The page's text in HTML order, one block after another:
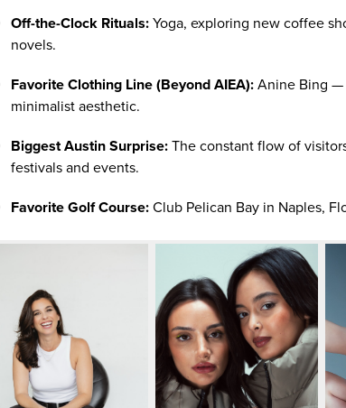
Off-the-Clock Rituals: Yoga, exploring new coffee
novels.
Favorite Clothing Line (Beyond AIEA): Anine Bing —
minimalist aesthetic.
Biggest Austin Surprise: The constant flow of
festivals and events.
Favorite Golf Course: Club Pelican Bay in Naples,